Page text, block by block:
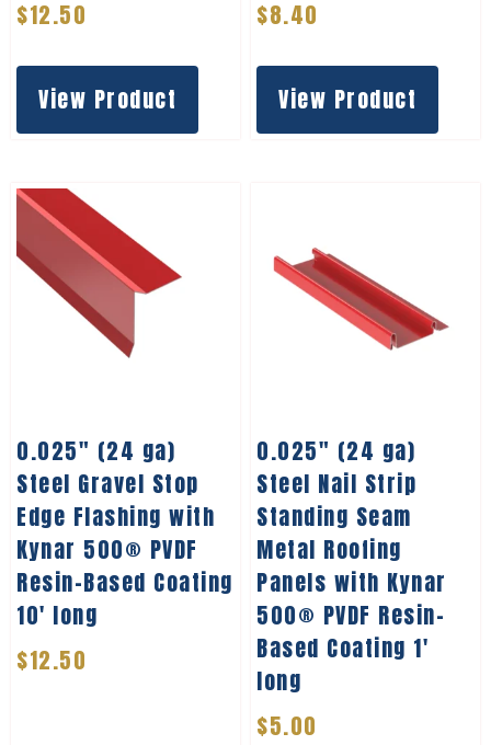
$12.50
View Product
$8.40
View Product
0.025″ (24 ga)
Steel Gravel Stop
Edge Flashing with
Kynar 500® PVDF
Resin-Based Coating
10′ long
$12.50
0.025″ (24 ga)
Steel Nail Strip
Standing Seam
Metal Roofing
Panels with Kynar
500® PVDF Resin-
Based Coating 1′
long
$5.00